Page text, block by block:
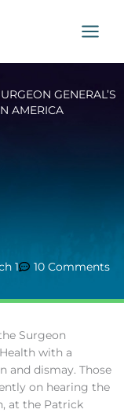
GENERAL’S
AMERICA
1 10 Comments
Surgeon
with a
and dismay. Those
on hearing the
at the Patrick